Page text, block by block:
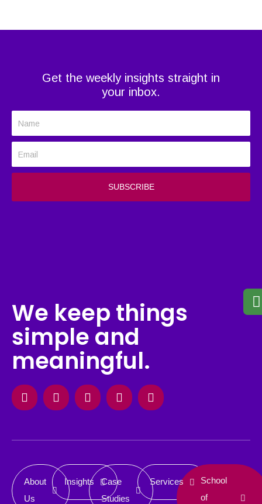
Get the weekly insights straight in
your inbox.
a
m
e
m
i
SUBSCRIBE
We keep things
simple and
meaningful.
FacebookInstagram
X-
twitter
LinkedinBehance
About
Us
Insights
Case
Studies
Services
School
of